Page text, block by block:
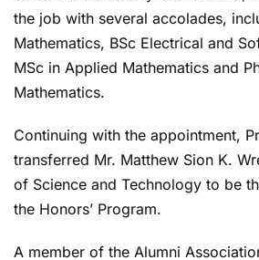
the job with several accolades,
Mathematics, BSc Electrical and
MSc in Applied Mathematics and
Mathematics.
Continuing with the appointment,
transferred Mr. Matthew Sion K.
of Science and Technology to be
the Honors’ Program.
A member of the Alumni